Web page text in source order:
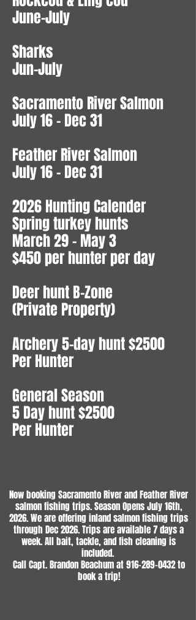
June-July
Sharks
Jun-July
Sacramento River Salmon
July 16 - Dec 31
Feather River Salmon
July 16 - Dec 31
2026 Hunting Calender
Spring turkey hunts
March 29 - May 3
$450 per hunter per day
Deer hunt B-Zone
(Private Property)
Archery 5-day hunt $2500
Per Hunter
General Season
5 Day hunt $2500
Per Hunter
Now booking Sacramento River and Feather River
salmon fishing trips. Season Opens July 16th,
2026. We are offering inland salmon fishing trips
through Dec 2026. Trips are available 7 days a
week. All bait, tackle, and fish cleaning is
included.
Call Capt. Brandon Beachum at916-289-0432to
book a trip!